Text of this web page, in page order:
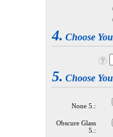
4. Choose
5. Choose
None 5.:
Obscure Glass
5.: